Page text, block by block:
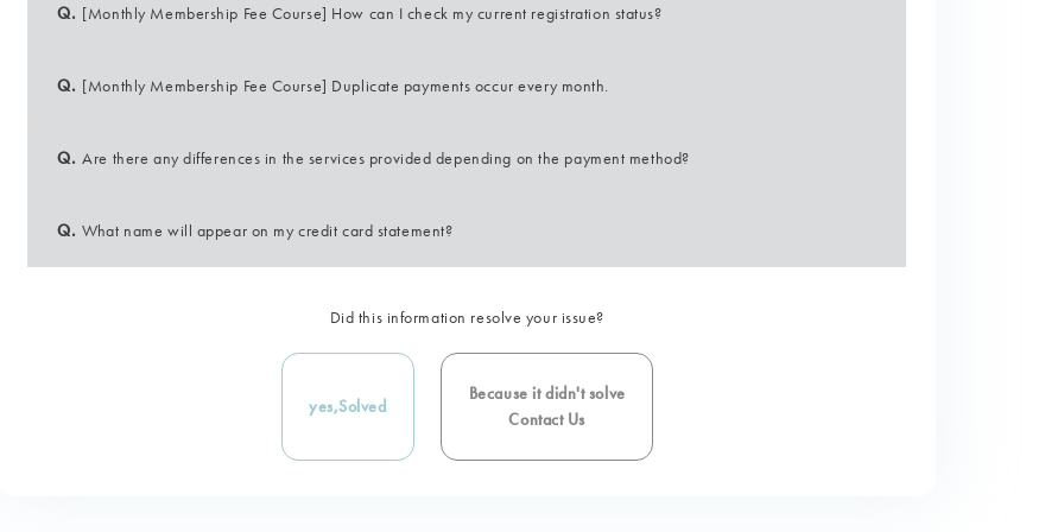
Q. [Monthly Membership Fee Course] How can I check my current registration status?
Q. [Monthly Membership Fee Course] Duplicate payments occur every month.
Q. Are there any differences in the services provided depending on the payment method?
Q. What name will appear on my credit card statement?
Did this information resolve your issue?
yes,Solved
Because it didn't solve
Contact Us